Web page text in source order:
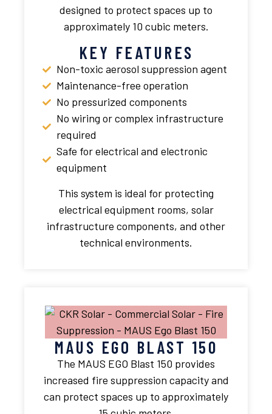
designed to protect spaces up to
approximately 10 cubic meters.
KEY FEATURES
Non-toxic aerosol suppression agent
Maintenance-free operation
No pressurized components
No wiring or complex infrastructure
required
Safe for electrical and electronic
equipment
This system is ideal for protecting
electrical equipment rooms, solar
infrastructure components, and other
technical environments.
MAUS EGO BLAST 150
The MAUS EGO Blast 150 provides
increased fire suppression capacity and
can protect spaces up to approximately